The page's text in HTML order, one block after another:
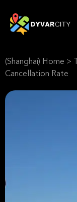
(Shanghai) Home >
Cancellation Rate